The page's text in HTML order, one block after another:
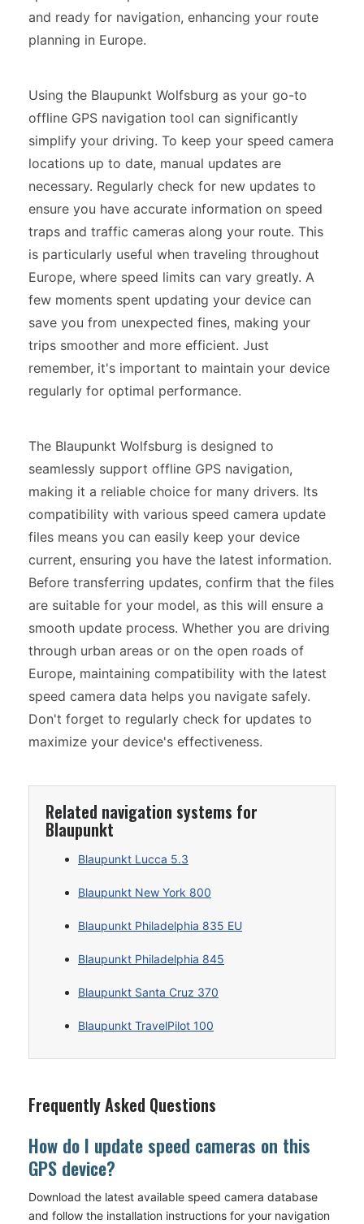
and ready for navigation, enhancing your route
planning in Europe.
Using the Blaupunkt Wolfsburg as your go-to
offline GPS navigation tool can significantly
simplify your driving. To keep your speed camera
locations up to date, manual updates are
necessary. Regularly check for new updates to
ensure you have accurate information on speed
traps and traffic cameras along your route. This
is particularly useful when traveling throughout
Europe, where speed limits can vary greatly. A
few moments spent updating your device can
save you from unexpected fines, making your
trips smoother and more efficient. Just
remember, it's important to maintain your device
regularly for optimal performance.
The Blaupunkt Wolfsburg is designed to
seamlessly support offline GPS navigation,
making it a reliable choice for many drivers. Its
compatibility with various speed camera update
files means you can easily keep your device
current, ensuring you have the latest information.
Before transferring updates, confirm that the files
are suitable for your model, as this will ensure a
smooth update process. Whether you are driving
through urban areas or on the open roads of
Europe, maintaining compatibility with the latest
speed camera data helps you navigate safely.
Don't forget to regularly check for updates to
maximize your device's effectiveness.
Related navigation systems for
Blaupunkt
Blaupunkt Lucca 5.3
Blaupunkt New York 800
Blaupunkt Philadelphia 835 EU
Blaupunkt Philadelphia 845
Blaupunkt Santa Cruz 370
Blaupunkt TravelPilot 100
Frequently Asked Questions
How do I update speed cameras on this
GPS device?
Download the latest available speed camera database
and follow the installation instructions for your navigation